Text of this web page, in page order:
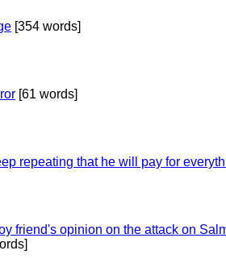
[354 words]
[61 words]
repeating that he will pay for
friend's opinion on the attack on